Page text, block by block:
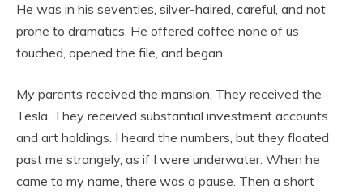
He was in his seventies, silver-haired, careful, and not
prone to dramatics. He offered coffee none of us
touched, opened the file, and began.
My parents received the mansion. They received the
Tesla. They received substantial investment accounts
and art holdings. I heard the numbers, but they floated
past me strangely, as if I were underwater. When he
came to my name, there was a pause. Then a short